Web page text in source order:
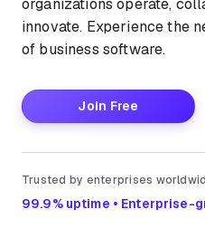
organizations operate,
innovate. Experience the
of business software.
Join Free
Trusted by enterprises
99.9% uptime • Enterprise-